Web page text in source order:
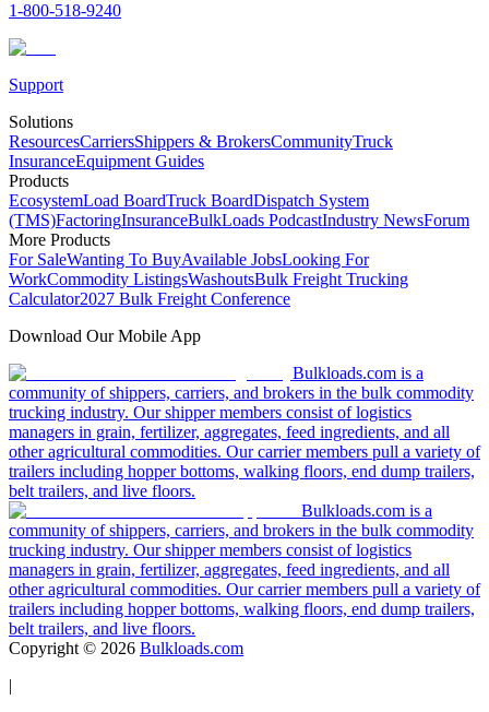
1-800-518-9240
Support
Solutions
ResourcesCarriersShippers & BrokersCommunityTruck
InsuranceEquipment Guides
Products
EcosystemLoad BoardTruck BoardDispatch System
(TMS)FactoringInsuranceBulkLoads PodcastIndustry NewsForum
More Products
For SaleWanting To BuyAvailable JobsLooking For
WorkCommodity ListingsWashoutsBulk Freight Trucking
Calculator2027 Bulk Freight Conference
Download Our Mobile App
Bulkloads.com is a
community of shippers, carriers, and brokers in the bulk commodity
trucking industry. Our shipper members consist of logistics
managers in grain, fertilizer, aggregates, feed ingredients, and all
other agricultural commodities. Our carrier members pull a variety of
trailers including hopper bottoms, walking floors, end dump trailers,
belt trailers, and live floors.
Bulkloads.com is a
community of shippers, carriers, and brokers in the bulk commodity
trucking industry. Our shipper members consist of logistics
managers in grain, fertilizer, aggregates, feed ingredients, and all
other agricultural commodities. Our carrier members pull a variety of
trailers including hopper bottoms, walking floors, end dump trailers,
belt trailers, and live floors.
Copyright © 2026 Bulkloads.com
|